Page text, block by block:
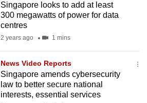
Singapore looks to add at least
300 megawatts of power for data
centres
2 years ago 1 mins
News Video Reports
Singapore amends cybersecurity
law to better secure national
interests, essential services